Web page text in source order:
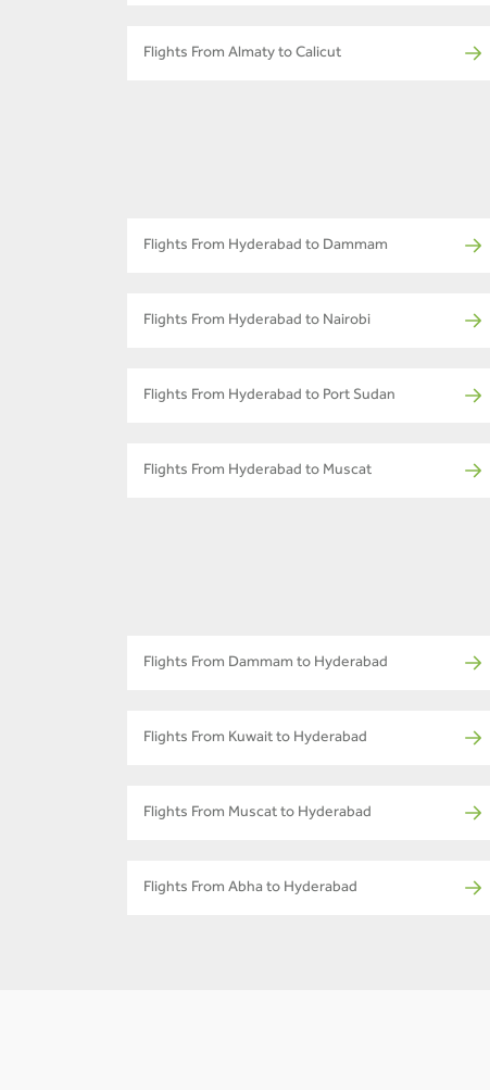
Flights From Almaty to Calicut
Flights From Hyderabad to Dammam
Flights From Hyderabad to Nairobi
Flights From Hyderabad to Port Sudan
Flights From Hyderabad to Muscat
Flights From Dammam to Hyderabad
Flights From Kuwait to Hyderabad
Flights From Muscat to Hyderabad
Flights From Abha to Hyderabad